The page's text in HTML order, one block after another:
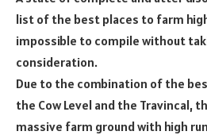
list of the best places to farm
impossible to compile without
consideration.
Due to the combination of the
the Cow Level and the Travincal,
massive farm ground with high